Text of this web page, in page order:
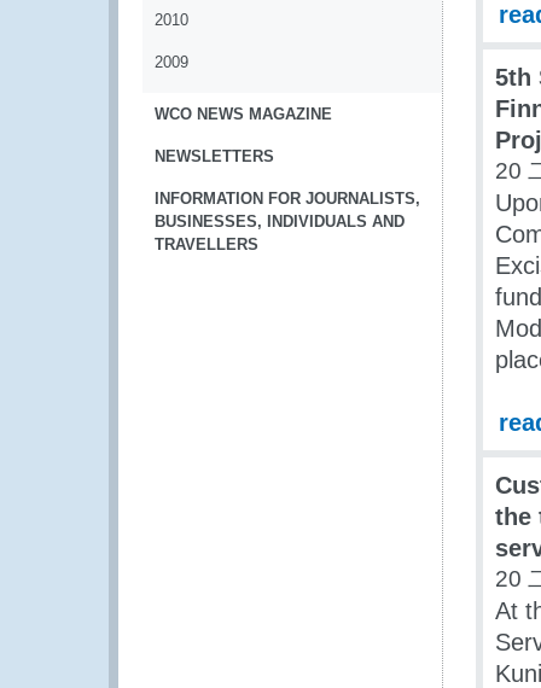
2010
2009
WCO NEWS MAGAZINE
NEWSLETTERS
INFORMATION FOR JOURNALISTS,
BUSINESSES, INDIVIDUALS AND
TRAVELLERS
5th
20
the
20
At